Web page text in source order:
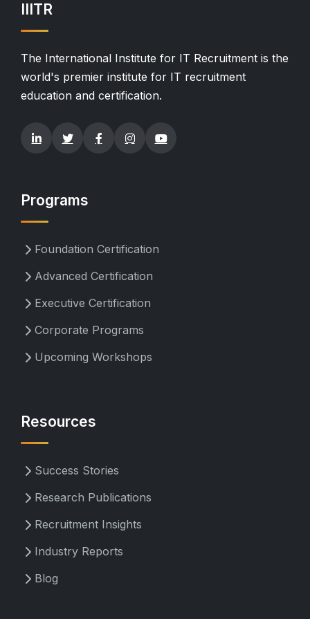
IIITR
The International Institute for IT Recruitment is the
world's premier institute for IT recruitment
education and certification.
Programs
Foundation Certification
Advanced Certification
Executive Certification
Corporate Programs
Upcoming Workshops
Resources
Success Stories
Research Publications
Recruitment Insights
Industry Reports
Blog